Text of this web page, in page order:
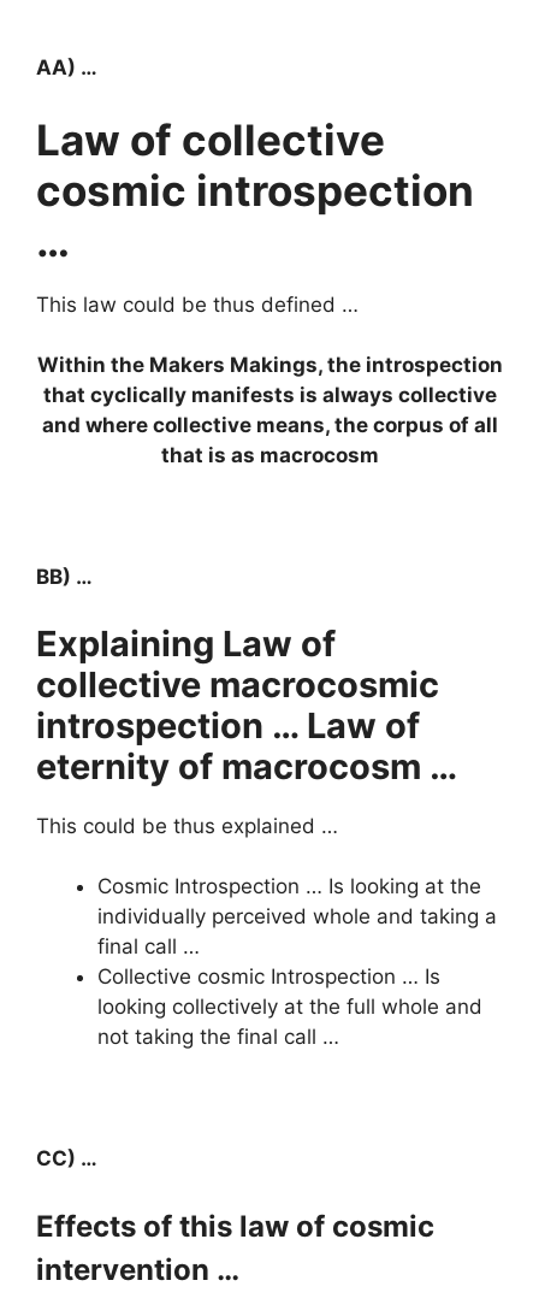
AA) …
Law of collective
cosmic introspection
…
This law could be thus defined …
Within the Makers Makings, the introspection
that cyclically manifests is always collective
and where collective means, the corpus of all
that is as macrocosm
BB) …
Explaining Law of
collective macrocosmic
introspection … Law of
eternity of macrocosm …
This could be thus explained …
Cosmic Introspection … Is looking at the
individually perceived whole and taking a
final call …
Collective cosmic Introspection … Is
looking collectively at the full whole and
not taking the final call …
CC) …
Effects of this law of cosmic
intervention …